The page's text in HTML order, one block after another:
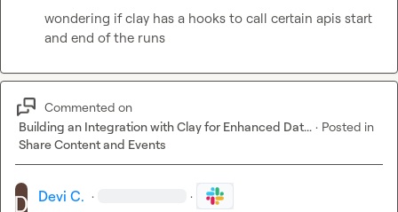
wondering if clay has a hooks to call certain apis start
and end of the runs
Commented on
Building an Integration with Clay for Enhanced Dat... · Posted in
Share Content and Events
Devi C. · ·